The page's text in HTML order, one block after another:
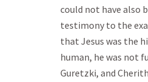
could not have also
testimony to the
that Jesus was the
human, he was not
Guretzki, and